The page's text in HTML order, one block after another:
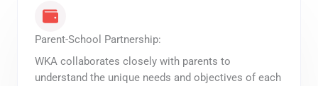
Parent-School Partnership:
WKA collaborates closely with parents to
understand the unique needs and objectives of each